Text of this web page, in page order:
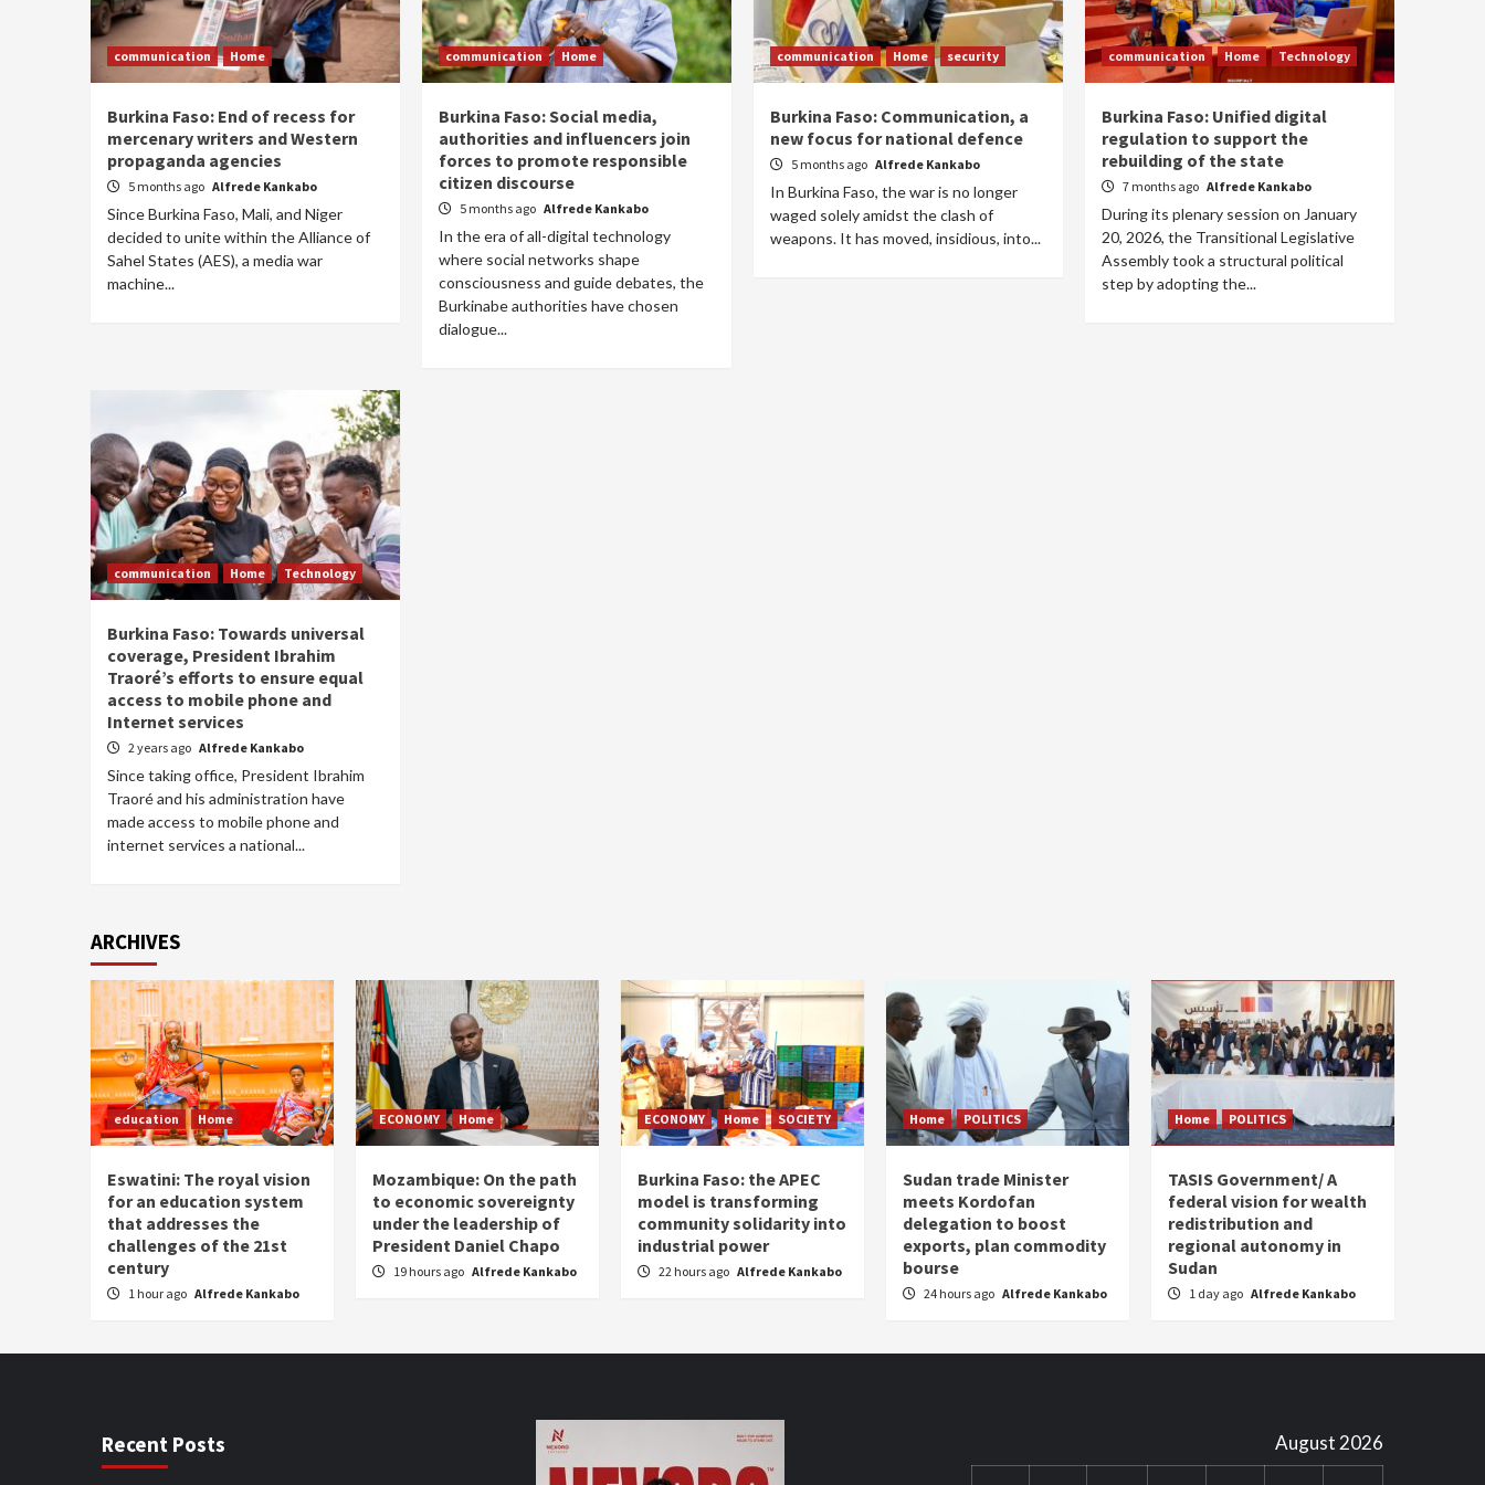
communication Home
Burkina Faso: End of recess for
mercenary writers and Western
propaganda agencies
5 months ago Alfrede Kankabo
Since Burkina Faso, Mali, and Niger
decided to unite within the Alliance of
Sahel States (AES), a media war
machine...
communication Home
Burkina Faso: Social media,
authorities and influencers join
forces to promote responsible
citizen discourse
5 months ago Alfrede Kankabo
In the era of all-digital technology
where social networks shape
consciousness and guide debates, the
Burkinabe authorities have chosen
dialogue...
communication Home security
Burkina Faso: Communication, a
new focus for national defence
5 months ago Alfrede Kankabo
In Burkina Faso, the war is no longer
waged solely amidst the clash of
weapons. It has moved, insidious, into...
communication Home Technology
Burkina Faso: Unified digital
regulation to support the
rebuilding of the state
7 months ago Alfrede Kankabo
During its plenary session on January
20, 2026, the Transitional Legislative
Assembly took a structural political
step by adopting the...
communication Home Technology
Burkina Faso: Towards universal
coverage, President Ibrahim
Traoré’s efforts to ensure equal
access to mobile phone and
Internet services
2 years ago Alfrede Kankabo
Since taking office, President Ibrahim
Traoré and his administration have
made access to mobile phone and
internet services a national...
ARCHIVES
education Home
Eswatini: The royal vision
for an education system
that addresses the
challenges of the 21st
century
1 hour ago Alfrede Kankabo
ECONOMY Home
Mozambique: On the path
to economic sovereignty
under the leadership of
President Daniel Chapo
19 hours ago Alfrede Kankabo
ECONOMY Home SOCIETY
Burkina Faso: the APEC
model is transforming
community solidarity into
industrial power
22 hours ago Alfrede Kankabo
Home POLITICS
Sudan trade Minister
meets Kordofan
delegation to boost
exports, plan commodity
bourse
24 hours ago Alfrede Kankabo
Home POLITICS
TASIS Government/ A
federal vision for wealth
redistribution and
regional autonomy in
Sudan
1 day ago Alfrede Kankabo
Recent Posts August 2026